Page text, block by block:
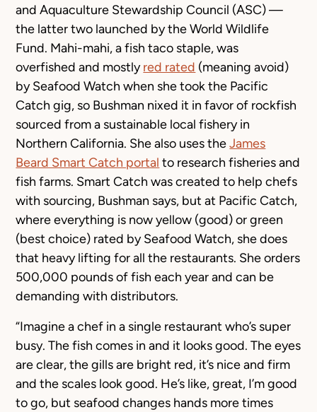
and Aquaculture Stewardship Council (ASC) —
the latter two launched by the World Wildlife
Fund. Mahi-mahi, a fish taco staple, was
overfished and mostlyred rated (meaning avoid)
by Seafood Watch when she took the Pacific
Catch gig, so Bushman nixed it in favor of rockfish
sourced from a sustainable local fishery in
Northern California. She also uses theJames
Beard Smart Catch portal to research fisheries and
fish farms. Smart Catch was created to help chefs
with sourcing, Bushman says, but at Pacific Catch,
where everything is now yellow (good) or green
(best choice) rated by Seafood Watch, she does
that heavy lifting for all the restaurants. She orders
500,000 pounds of fish each year and can be
demanding with distributors.
“Imagine a chef in a single restaurant who’s super
busy. The fish comes in and it looks good. The eyes
are clear, the gills are bright red, it’s nice and firm
and the scales look good. He’s like, great, I’m good
to go, but seafood changes hands more times